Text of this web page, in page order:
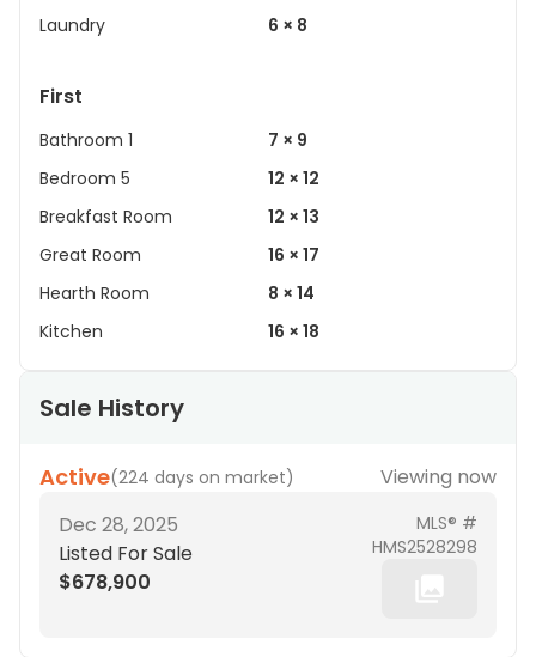
Laundry
6 × 8
First
Bathroom 1
7 × 9
Bedroom 5
12 × 12
Breakfast Room
12 × 13
Great Room
16 × 17
Hearth Room
8 × 14
Kitchen
16 × 18
Sale History
Active(224 days on market)
Viewing now
Dec 28, 2025
Listed For Sale
$678,900
MLS® #
HMS2528298